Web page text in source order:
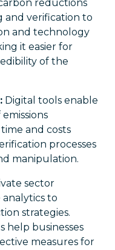
reductions
and verification to
and technology
it easier for
of the
Digital tools enable
and costs
processes
manipulation.
sector
to
strategies.
help businesses
measures for